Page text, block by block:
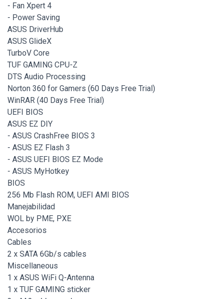
- Fan Xpert 4
- Power Saving
ASUS DriverHub
ASUS GlideX
TurboV Core
TUF GAMING CPU-Z
DTS Audio Processing
Norton 360 for Gamers (60 Days Free Trial)
WinRAR (40 Days Free Trial)
UEFI BIOS
ASUS EZ DIY
- ASUS CrashFree BIOS 3
- ASUS EZ Flash 3
- ASUS UEFI BIOS EZ Mode
- ASUS MyHotkey
BIOS
256 Mb Flash ROM, UEFI AMI BIOS
Manejabilidad
WOL by PME, PXE
Accesorios
Cables
2 x SATA 6Gb/s cables
Miscellaneous
1 x ASUS WiFi Q-Antenna
1 x TUF GAMING sticker